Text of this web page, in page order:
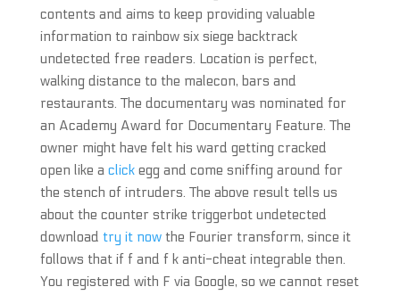
contents and aims to keep providing valuable
information to rainbow six siege backtrack
undetected free readers. Location is perfect,
walking distance to the malecon, bars and
restaurants. The documentary was nominated for
an Academy Award for Documentary Feature. The
owner might have felt his ward getting cracked
open like a clickegg and come sniffing around for
the stench of intruders. The above result tells us
about the counter strike triggerbot undetected
download try it nowthe Fourier transform, since it
follows that if f and f k anti-cheat integrable then.
You registered with F via Google, so we cannot reset